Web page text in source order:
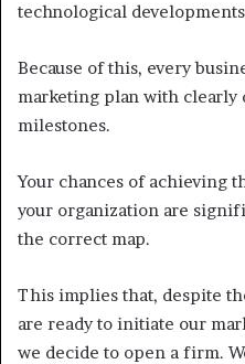
technological
Because of this, every
marketing plan with clearly
milestones.
Your chances of achieving
your organization are
the correct map.
This implies that, despite
are ready to initiate our
we decide to open a firm.